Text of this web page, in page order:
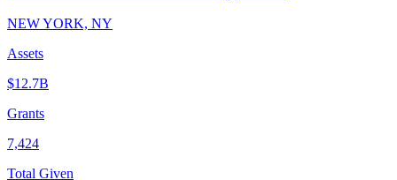
NEW YORK, NY
Assets
$12.7B
Grants
7,424
Total Given